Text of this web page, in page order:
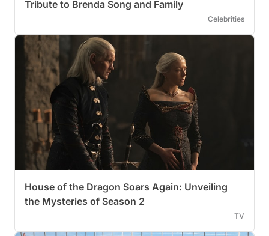
Tribute to Brenda Song and Family
Celebrities
House of the Dragon Soars Again: Unveiling
the Mysteries of Season 2
TV